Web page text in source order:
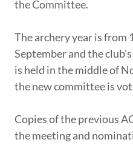
the Committee.
The archery year is from
September and the
is held in the middle of
the new committee is
Copies of the previous
the meeting and